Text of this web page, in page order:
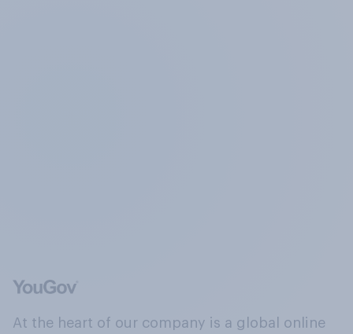
At the heart of our company is a global online